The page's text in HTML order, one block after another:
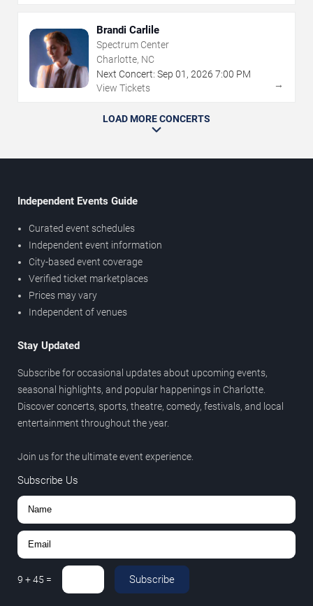
Brandi Carlile
Spectrum Center
Charlotte, NC
Next Concert: Sep 01 , 2026 7:00 PM
View Tickets
→
LOAD MORE CONCERTS
Independent Events Guide
Curated event schedules
Independent event information
City-based event coverage
Verified ticket marketplaces
Prices may vary
Independent of venues
Stay Updated
Subscribe for occasional updates about upcoming events,
seasonal highlights, and popular happenings in Charlotte.
Discover concerts, sports, theatre, comedy, festivals, and local
entertainment throughout the year.
Join us for the ultimate event experience.
Subscribe Us
9 +45 = Subscribe